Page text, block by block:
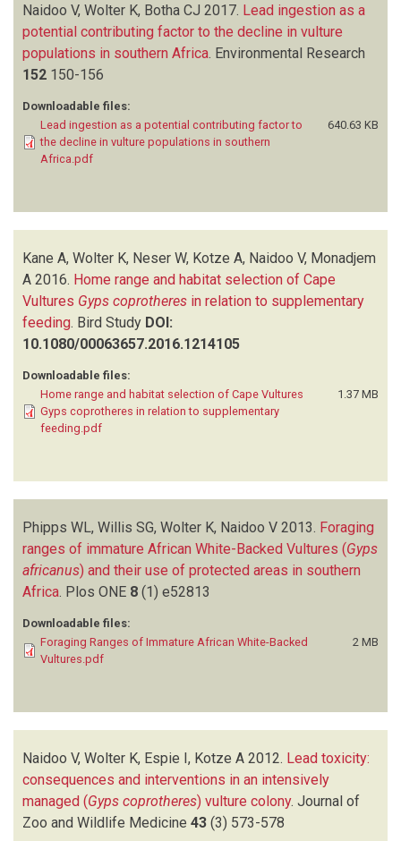
Naidoo V, Wolter K, Botha CJ 2017. Lead ingestion as a
potential contributing factor to the decline in vulture
populations in southern Africa Environmental Research
152 150-156
Downloadable files:
Lead ingestion as a potential contributing factor to
the decline in vulture populations in southern
Africa.pdf
640.63 KB
Kane A, Wolter K, Neser W, Kotze A, Naidoo V, Monadjem
A 2016. Home range and habitat selection of Cape
Vultures Gyps coprotheres in relation to supplementary
feeding. Bird Study DOI:
10.1080/00063657.2016.1214105
Downloadable files:
Home range and habitat selection of Cape Vultures
Gyps coprotheres in relation to supplementary
feeding.pdf
1.37 MB
Phipps WL, Willis SG, Wolter K, Naidoo V 2013. Foraging
ranges of immature African White-Backed Vultures (Gyps
africanus) and their use of protected areas in southern
Africa Plos ONE 8 (1) e52813
Downloadable files:
Foraging Ranges of Immature African White-Backed
Vultures.pdf
2 MB
Naidoo V, Wolter K, Espie I, Kotze A 2012. Lead toxicity:
consequences and interventions in an intensively
managed (Gyps coprotheres) vulture colony. Journal of
Zoo and Wildlife Medicine 43 (3) 573-578